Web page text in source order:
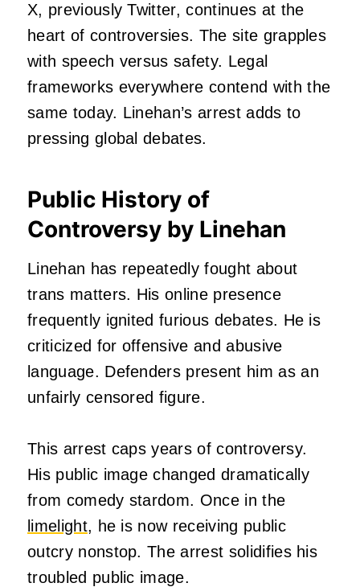
X, previously Twitter, continues at the
heart of controversies. The site grapples
with speech versus safety. Legal
frameworks everywhere contend with the
same today. Linehan’s arrest adds to
pressing global debates.
Public History of
Controversy by Linehan
Linehan has repeatedly fought about
trans matters. His online presence
frequently ignited furious debates. He is
criticized for offensive and abusive
language. Defenders present him as an
unfairly censored figure.
This arrest caps years of controversy.
His public image changed dramatically
from comedy stardom. Once in the
limelight, he is now receiving public
outcry nonstop. The arrest solidifies his
troubled public image.